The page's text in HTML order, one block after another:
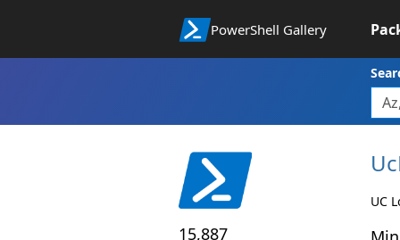
PowerShell Gallery
15,887
UC